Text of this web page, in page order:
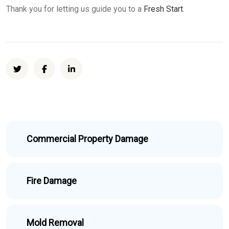
Thank you for letting us guide you to a Fresh Start.
Commercial Property Damage
Fire Damage
Mold Removal